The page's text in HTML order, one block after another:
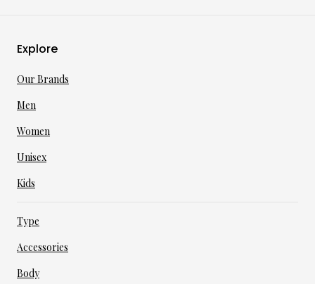
Explore
Our Brands
Men
Women
Unisex
Kids
Type
Accessories
Body